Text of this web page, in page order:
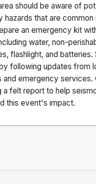
should be aware of
hazards that are common
an emergency kit
water, non-
flashlight, and batteries.
following updates from
and emergency services.
a felt report to help
this event's impact.